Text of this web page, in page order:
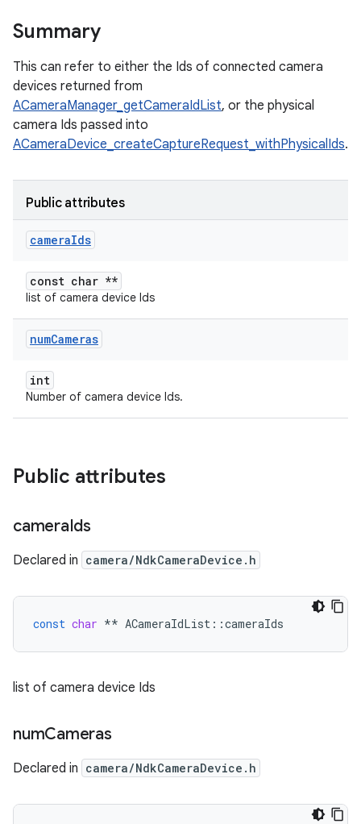
Summary
This can refer to either the Ids of connected camera
devices returned from
ACameraManager_getCameraIdList, or the physical
camera Ids passed into
ACameraDevice_createCaptureRequest_withPhysicalIds.
Public attributes
cameraIds
const char **
list of camera device Ids
numCameras
int
Number of camera device Ids.
Public attributes
cameraIds
Declared in camera/NdkCameraDevice.h
const char ** ACameraIdList ::cameraIds
list of camera device Ids
numCameras
Declared in camera/NdkCameraDevice.h